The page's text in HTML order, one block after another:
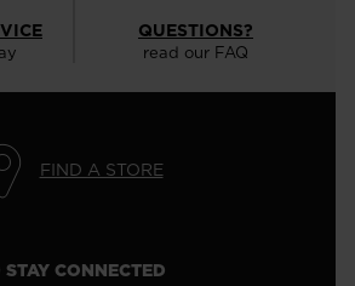
QUESTIONS?
read our FAQ
FIND A STORE
CONNECTED